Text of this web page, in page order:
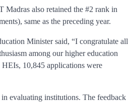
Madras also retained the #2 rank in
same as the preceding year.
Minister said, “I congratulate all
among our higher education
10,845 applications were
evaluating institutions. The feedback